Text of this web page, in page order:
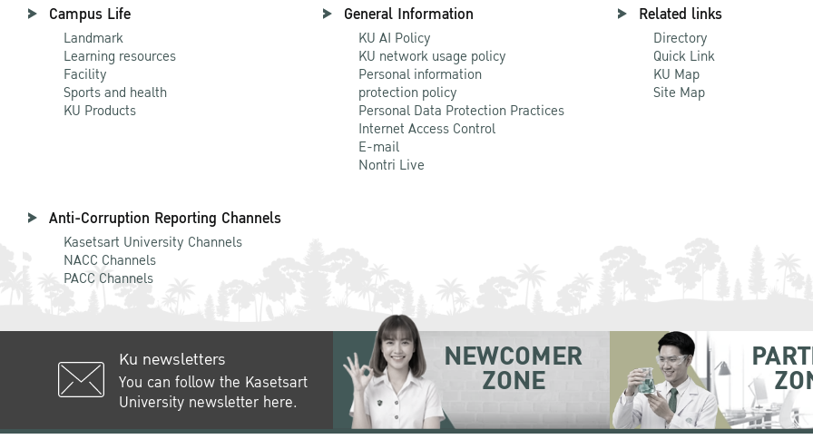
Campus Life
Landmark
Learning resources
Facility
Sports and health
KU Products
General Information
KU AI Policy
KU network usage policy
Personal information
protection policy
Personal Data Protection Practices
Internet Access Control
E-mail
Nontri Live
Related links
Directory
Quick Link
KU Map
Site Map
Anti-Corruption Reporting Channels
Kasetsart University Channels
NACC Channels
PACC Channels
Ku newsletters
You can follow the Kasetsart
University newsletter here.
NEWCOMER
ZONE